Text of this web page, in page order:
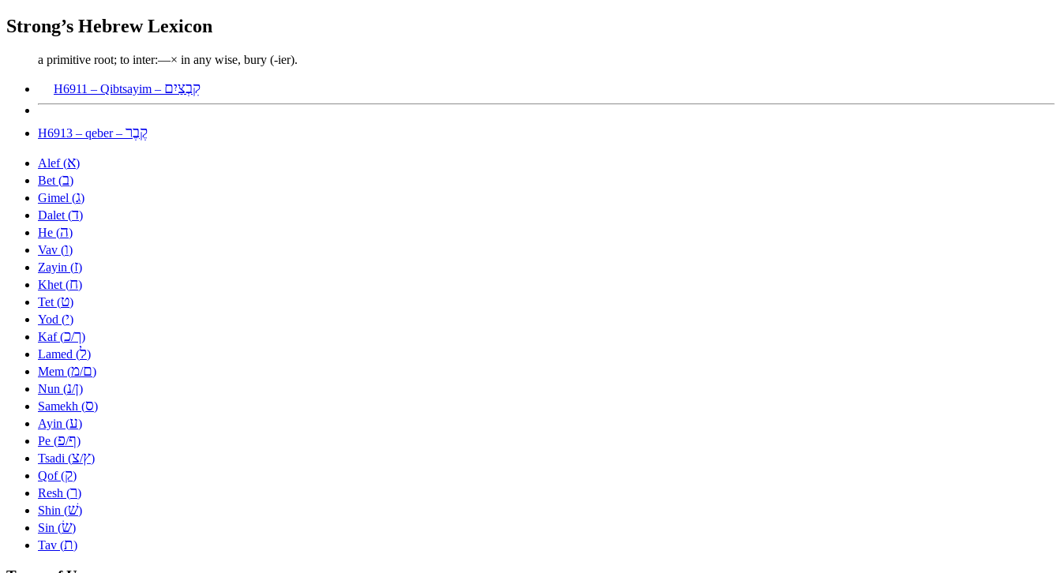
Strong’s Hebrew Lexicon
a primitive root; to inter:—× in any wise, bury (-ier).
H6911 – Qibtsayim – קִבְצַיִם
H6913 – qeber – קֶבֶר
Alef (א)
Bet (ב)
Gimel (ג)
Dalet (ד)
He (ה)
Vav (ו)
Zayin (ז)
Khet (ח)
Tet (ט)
Yod (י)
Kaf (כ/ך)
Lamed (ל)
Mem (מ/ם)
Nun (נ/ן)
Samekh (ס)
Ayin (ע)
Pe (פ/ף)
Tsadi (צ/ץ)
Qof (ק)
Resh (ר)
Shin (שׁ)
Sin (שׂ)
Tav (ת)